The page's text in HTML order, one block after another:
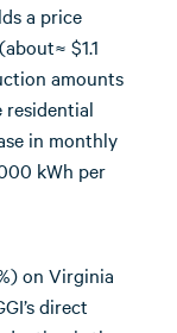
a price
$1.1
amounts
residential
in monthly
kWh per
on Virginia
direct